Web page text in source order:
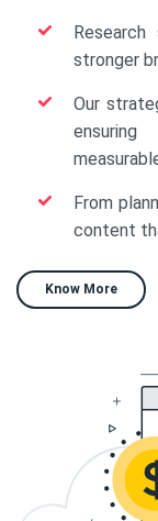
stronger
Our
From
content
Know More